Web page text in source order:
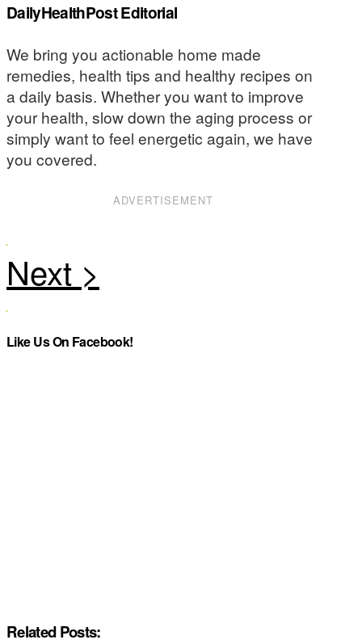
DailyHealthPost Editorial
We bring you actionable home made
remedies, health tips and healthy recipes on
a daily basis. Whether you want to improve
your health, slow down the aging process or
simply want to feel energetic again, we have
you covered.
ADVERTISEMENT
Like Us On Facebook!
Related Posts: